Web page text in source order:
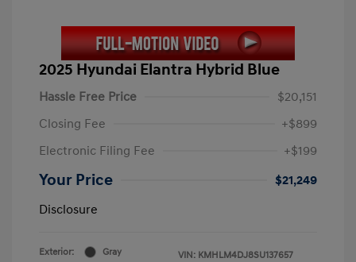
2025 Hyundai Elantra Hybrid Blue
Hassle Free Price
$20,151
Closing Fee
+$899
Electronic Filing Fee
+$199
Your Price
$21,249
Disclosure
Exterior:
Gray
VIN: KMHLM4DJ8SU137657